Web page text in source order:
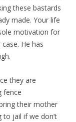
these bastards
made. Your life
motivation for
He has
they are
fence
their mother
jail if we don’t